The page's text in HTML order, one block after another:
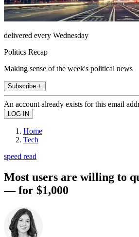
delivered every Wednesday
Politics Recap
Making sense of the week's political news
Subscribe +
An account already exists for this email
Home
Tech
speed read
Most users are willing to
— for $1,000